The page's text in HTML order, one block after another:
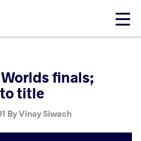
Click
finals;
title
ByVinay Siwach